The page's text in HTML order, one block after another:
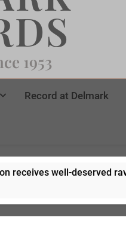
1953
Record at Delmark
deserved rave reviews!